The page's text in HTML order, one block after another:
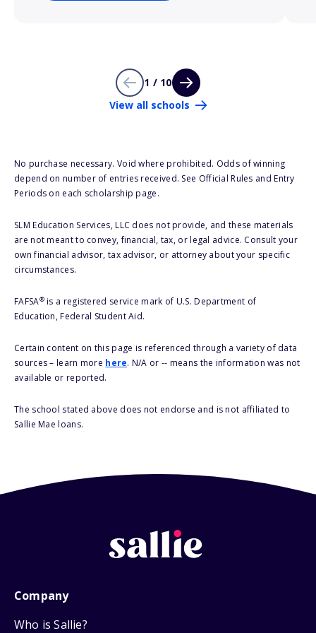
1 / 10
View all schools
No purchase necessary. Void where prohibited. Odds of winning
depend on number of entries received. See Official Rules and Entry
Periods on each scholarship page.
SLM Education Services, LLC does not provide, and these materials
are not meant to convey, financial, tax, or legal advice. Consult your
own financial advisor, tax advisor, or attorney about your specific
circumstances.
FAFSA®is a registered service mark of U.S. Department of
Education, Federal Student Aid.
Certain content on this page is referenced through a variety of data
sources – learn more here. N/A or -- means the information was not
available or reported.
The school stated above does not endorse and is not affiliated to
Sallie Mae loans.
Company
Who is Sallie?